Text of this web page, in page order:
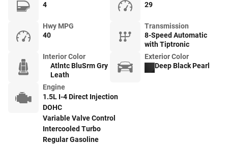
4
29
Hwy MPG
40
Transmission
8-Speed Automatic
with Tiptronic
Interior Color
Atlntc BluSrm Gry
Leath
Exterior Color
Deep Black Pearl
Engine
1.5L I-4 Direct Injection
DOHC
Variable Valve Control
Intercooled Turbo
Regular Gasoline